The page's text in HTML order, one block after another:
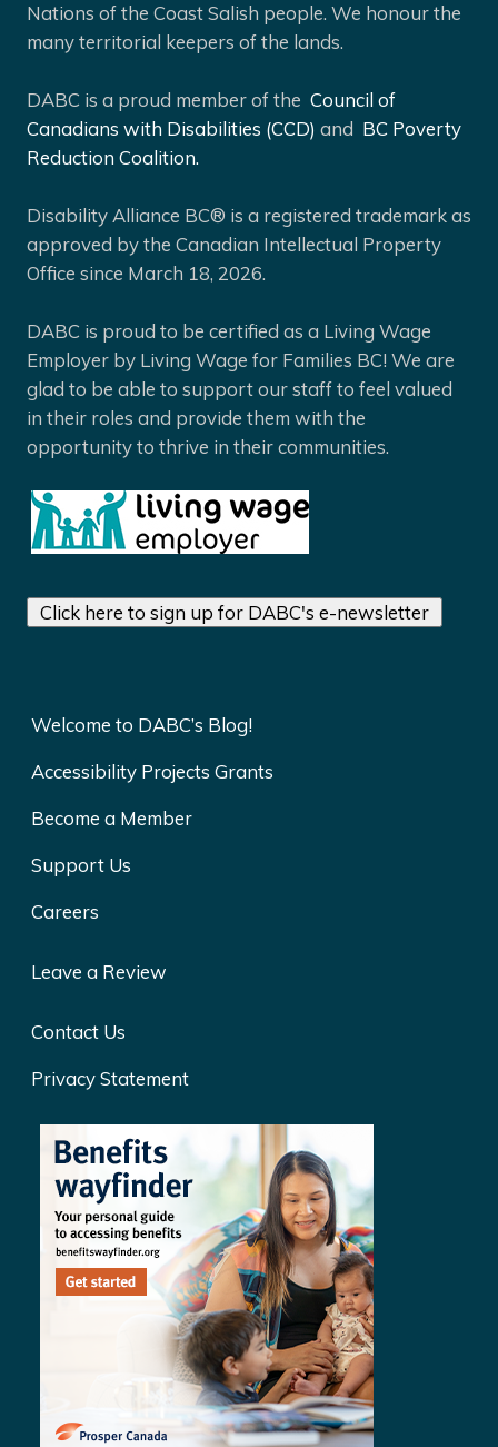
Nations of the Coast Salish people. We honour the
many territorial keepers of the lands.
DABC is a proud member of the Council of
Canadians with Disabilities (CCD) and BC Poverty
Reduction Coalition.
Disability Alliance BC® is a registered trademark as
approved by the Canadian Intellectual Property
Office since March 18, 2026.
DABC is proud to be certified as a Living Wage
Employer by Living Wage for Families BC! We are
glad to be able to support our staff to feel valued
in their roles and provide them with the
opportunity to thrive in their communities.
Click here to sign up for DABC's e-newsletter
Welcome to DABC’s Blog!
Accessibility Projects Grants
Become a Member
Support Us
Careers
Leave a Review
Contact Us
Privacy Statement